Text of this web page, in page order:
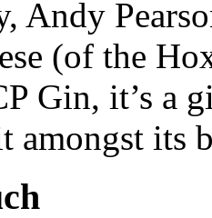
Andy
(of the
Gin, it’s a
amongst its